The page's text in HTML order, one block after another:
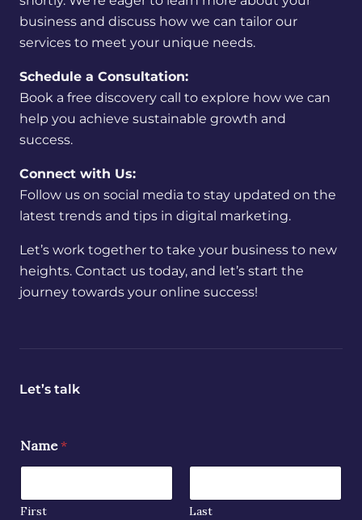
business and discuss how we can tailor our
services to meet your unique needs.
Schedule a Consultation:
Book a free discovery call to explore how we can
help you achieve sustainable growth and
success.
Connect with Us:
Follow us on social media to stay updated on the
latest trends and tips in digital marketing.
Let’s work together to take your business to new
heights. Contact us today, and let’s start the
journey towards your online success!
Let’s talk
Name*
First Last